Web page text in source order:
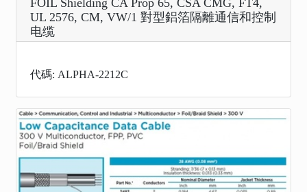
UL 2576, CM, VW/1 對型鋁箔隔離通信和控制
电缆
代碼: ALPHA-2212C